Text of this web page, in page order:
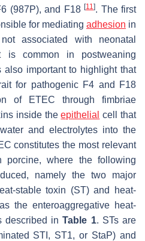
(987P), and F18[11]. The first
for mediating adhesion in
associated with neonatal
is common in postweaning
important to highlight that
for pathogenic F4 and F18
of ETEC through fimbriae
inside theepithelial cell that
and electrolytes into the
constitutes the most relevant
porcine, where the following
namely the two major
stable toxin (ST) and heat-
the enteroaggregative heat-
described inTable 1. STs are
STI, ST1, or StaP) and